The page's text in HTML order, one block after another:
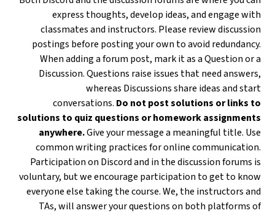
express thoughts, develop ideas, and engage with
classmates and instructors. Please review discussion
postings before posting your own to avoid redundancy.
When adding a forum post, mark it as a Question or a
Discussion. Questions raise issues that need answers,
whereas Discussions share ideas and start
conversations. Do not post solutions or links to
solutions to quiz questions or homework assignments
anywhere.Give your message a meaningful title. Use
common writing practices for online communication.
Participation on Discord and in the discussion forums is
voluntary, but we encourage participation to get to know
everyone else taking the course. We, the instructors and
TAs, will answer your questions on both platforms of